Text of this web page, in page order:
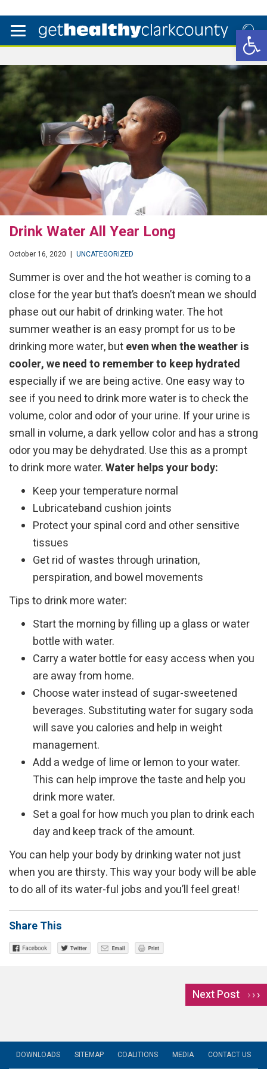
Drink Water All Year Long
October 16, 2020 | UNCATEGORIZED
Summer is over and the hot weather is coming to a
close for the year but that’s doesn’t mean we should
phase out our habit of drinking water. The hot
summer weather is an easy prompt for us to be
drinking more water, buteven when the weather is
cooler, we need to remember to keep hydrated
especially if we are being active. One easy way to
see if you need to drink more water is to check the
volume, color and odor of your urine. If your urine is
small in volume, a dark yellow color and has a strong
odor you may be dehydrated. Use this as a prompt
to drink more water.Water helps your body:
Keep your temperature normal
Lubricateband cushion joints
Protect your spinal cord and other sensitive
tissues
Get rid of wastes through urination,
perspiration, and bowel movements
Tips to drink more water:
Start the morning by filling up a glass or water
bottle with water.
Carry a water bottle for easy access when you
are away from home.
Choose water instead of sugar-sweetened
beverages. Substituting water for sugary soda
will save you calories and help in weight
management.
Add a wedge of lime or lemon to your water.
This can help improve the taste and help you
drink more water.
Set a goal for how much you plan to drink each
day and keep track of the amount.
You can help your body by drinking water not just
when you are thirsty. This way your body will be able
to do all of its water-ful jobs and you’ll feel great!
Share This
Next Post ›
DOWNLOADS SITEMAP COALITIONS MEDIA CONTACT US